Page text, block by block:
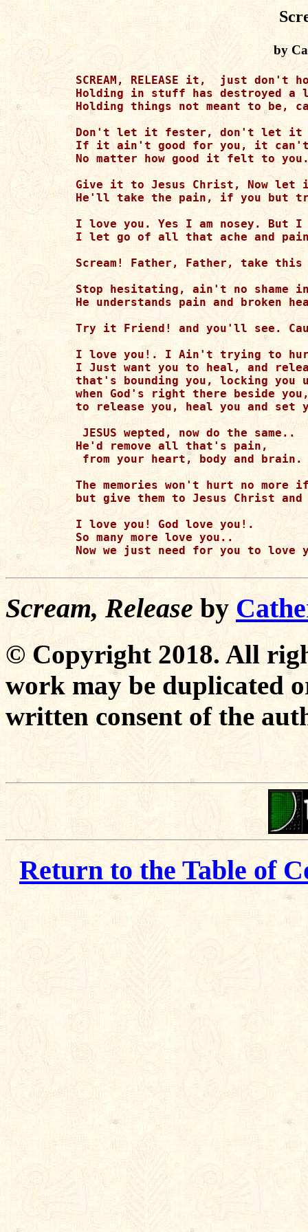
by
SCREAM, RELEASE it,  just
Holding in stuff has destroyed a
Holding things not meant to be,
Don't let it fester, don't let it
If it ain't good for you, it
No matter how good it felt to
Give it to Jesus Christ, Now let
He'll take the pain, if you but
I love you. Yes I am nosey. But I
I let go of all that ache and
Scream! Father, Father, take
Stop hesitating, ain't no shame
He understands pain and broken
Try it Friend! and you'll see.
I love you!. I Ain't trying to
I Just want you to heal, and
that's bounding you, locking
when God's right there beside
to release you, heal you and set
JESUS wepted, now do the same..
He'd remove all that's pain,
from your heart, body and brain.
The memories won't hurt no more
but give them to Jesus Christ
I love you! God love you!.
So many more love you..
Now we just need for you to love
Scream, Releaseby
© Copyright 2018. All
work may be duplicated
written consent of the
Return to the Table of